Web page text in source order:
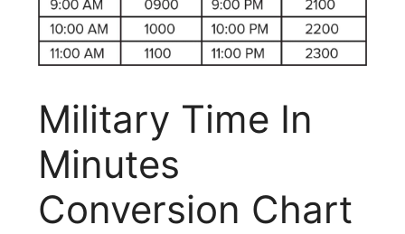
Military Time In
Minutes
Conversion Chart